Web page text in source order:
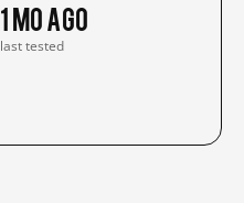
1 mo ago
last tested